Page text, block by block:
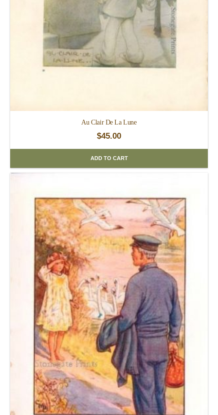
Au Clair De La Lune
$45.00
ADD TO CART